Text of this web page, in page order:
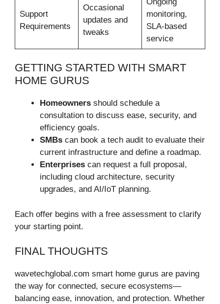
Support
Requirements
Occasional
updates and
tweaks
monitoring,
SLA-based
service
GETTING STARTED WITH SMART
HOME GURUS
Homeowners should schedule a
consultation to discuss ease, security, and
efficiency goals.
SMBs can book a tech audit to evaluate their
current infrastructure and define a roadmap.
Enterprises can request a full proposal,
including cloud architecture, security
upgrades, and AI/IoT planning.
Each offer begins with a free assessment to clarify
your starting point.
FINAL THOUGHTS
wavetechglobal.com smart home gurus are paving
the way for connected, secure ecosystems—
balancing ease, innovation, and protection. Whether